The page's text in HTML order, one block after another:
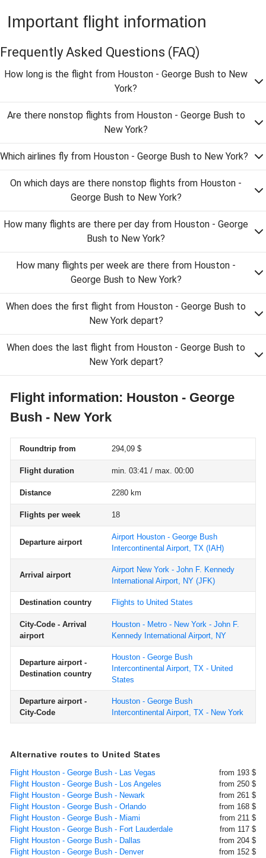
Important flight information
Frequently Asked Questions (FAQ)
How long is the flight from Houston - George Bush to New
York?
Are there nonstop flights from Houston - George Bush to
New York?
Which airlines fly from Houston - George Bush to New York?
On which days are there nonstop flights from Houston -
George Bush to New York?
How many flights are there per day from Houston - George
Bush to New York?
How many flights per week are there from Houston -
George Bush to New York?
When does the first flight from Houston - George Bush to
New York depart?
When does the last flight from Houston - George Bush to
New York depart?
Flight information: Houston - George
Bush - New York
Roundtrip from 294,09 $
Flight duration min. 03:41 / max. 00:00
Distance 2280 km
Flights per week 18
Departure airport
Airport Houston - George Bush
Intercontinental Airport, TX (IAH)
Arrival airport
Airport New York - John F. Kennedy
International Airport, NY (JFK)
Destination country Flights to United States
City-Code - Arrival
airport
Houston - Metro - New York - John F.
Kennedy International Airport, NY
Departure airport -
Destination country
Houston - George Bush
Intercontinental Airport, TX - United
States
Departure airport -
City-Code
Houston - George Bush
Intercontinental Airport, TX - New York
Alternative routes to United States
Flight Houston - George Bush - Las Vegas
from 193 $
Flight Houston - George Bush - Los Angeles
from 250 $
Flight Houston - George Bush - Newark
from 261 $
Flight Houston - George Bush - Orlando
from 168 $
Flight Houston - George Bush - Miami
from 211 $
Flight Houston - George Bush - Fort Lauderdale
from 117 $
Flight Houston - George Bush - Dallas
from 204 $
Flight Houston - George Bush - Denver
from 152 $